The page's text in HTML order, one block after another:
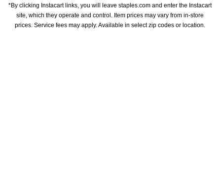
*By clicking Instacart links, you will leave staples.com and enter the Instacart
site, which they operate and control. Item prices may vary from in-store
prices. Service fees may apply. Available in select zip codes or location.